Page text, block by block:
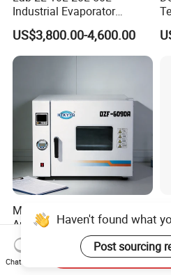
Industrial Evaporator
Vacuum Rotary Evaporator
with Chiller and Vacuum
Pump
US$3,800.00-4,600.00
Multi Purpose Wide
Application Vacuum
Industrial Drying Oven with
Flexible Configuration
US$1,300.00-10,000.00
Haven't found what
Post sourcing
Chat Now
Send